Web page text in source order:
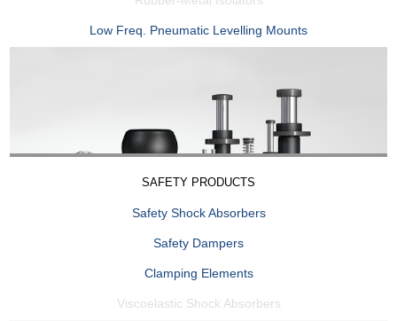
Low Freq. Pneumatic Levelling Mounts
SAFETY PRODUCTS
Safety Shock Absorbers
Safety Dampers
Clamping Elements
Viscoelastic Shock Absorbers